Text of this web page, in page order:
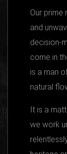
Our prime
and
decision-
come in
is a man
natural
It is a
we work